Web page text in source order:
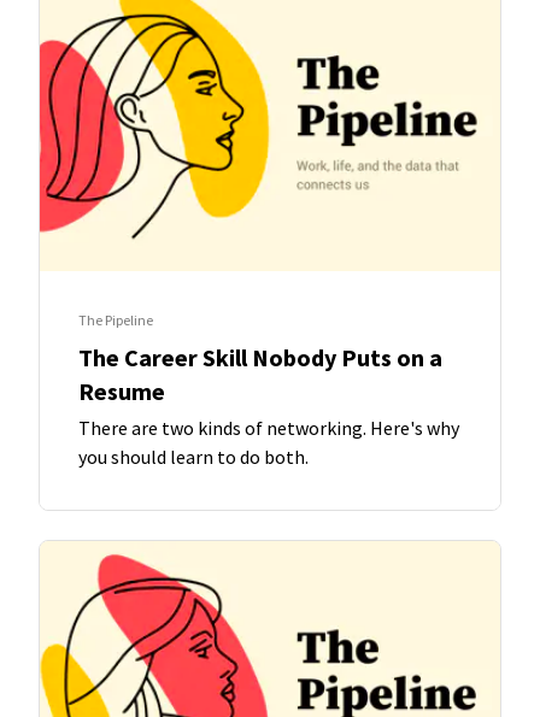
The Pipeline
The Career Skill Nobody Puts on a
Resume
There are two kinds of networking. Here's why
you should learn to do both.